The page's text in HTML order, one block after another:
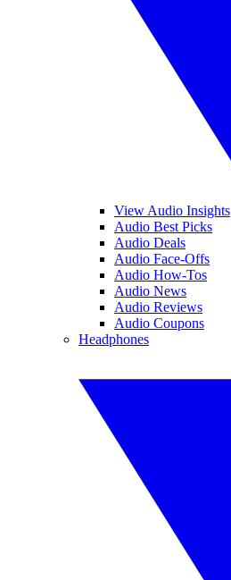
View Audio Insights
Audio Best Picks
Audio Deals
Audio Face-Offs
Audio How-Tos
Audio News
Audio Reviews
Audio Coupons
Headphones